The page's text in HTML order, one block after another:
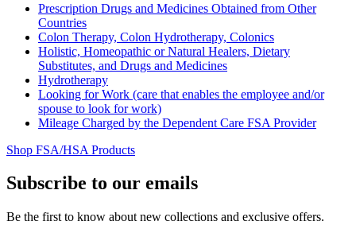
Prescription Drugs and Medicines Obtained from Other
Countries
Colon Therapy, Colon Hydrotherapy, Colonics
Holistic, Homeopathic or Natural Healers, Dietary
Substitutes, and Drugs and Medicines
Hydrotherapy
Looking for Work (care that enables the employee and/or
spouse to look for work)
Mileage Charged by the Dependent Care FSA Provider
Shop FSA/HSA Products
Subscribe to our emails
Be the first to know about new collections and exclusive offers.